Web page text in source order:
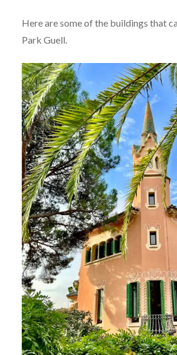
Here are some of the buildings that
Park Guell.